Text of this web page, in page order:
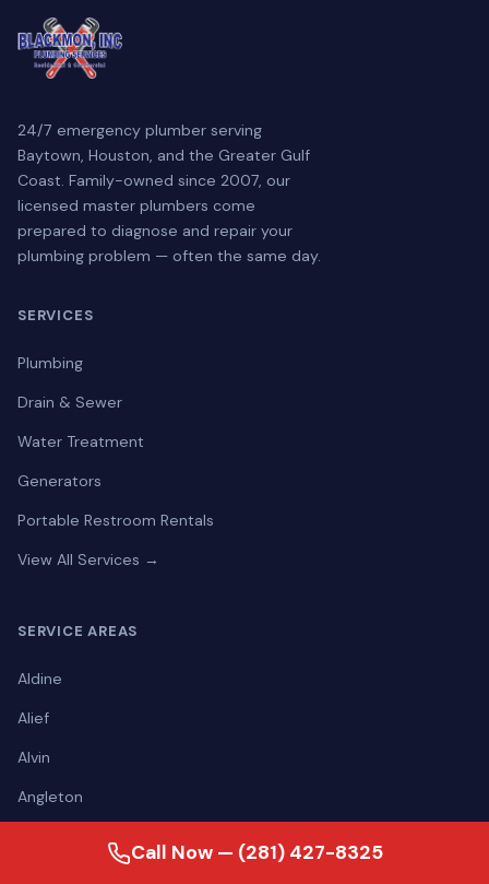
24/7 emergency plumber serving
Baytown, Houston, and the Greater Gulf
Coast. Family-owned since 2007, our
licensed master plumbers come
prepared to diagnose and repair your
plumbing problem — often the same day.
SERVICES
Plumbing
Drain & Sewer
Water Treatment
Generators
Portable Restroom Rentals
View All Services →
SERVICE AREAS
Aldine
Alief
Alvin
Angleton
Call Now — (281) 427-8325